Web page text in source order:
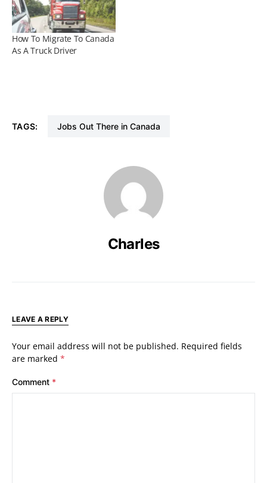
How To Migrate To Canada
As A Truck Driver
TAGS: Jobs Out There in Canada
Charles
LEAVE A REPLY
Your email address will not be published. Required fields
are marked *
Comment *